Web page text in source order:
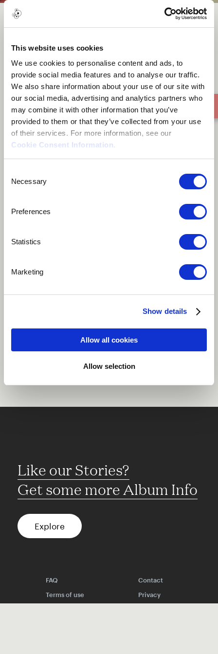
This website uses cookies
We use cookies to personalise content and ads, to
provide social media features and to analyse our traffic.
We also share information about your use of our site with
our social media, advertising and analytics partners who
may combine it with other information that you’ve
provided to them or that they’ve collected from your use
of their services. For more information, see our
Cookie Consent Information.
Selection
Necessary
Preferences
Statistics
Marketing
Show details
Allow all cookies
Allow selection
A mix of local South African pop with dancehall.
Like our Stories?
Get some more Album Info
Explore
FAQ
Contact
Terms of use
Privacy